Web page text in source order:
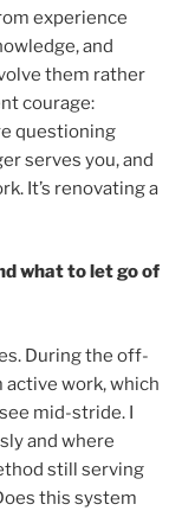
experience
and
them rather
courage:
questioning
serves you, and
It’s renovating a
what to let go of
During the off-
active work, which
mid-stride. I
and where
still serving
this system